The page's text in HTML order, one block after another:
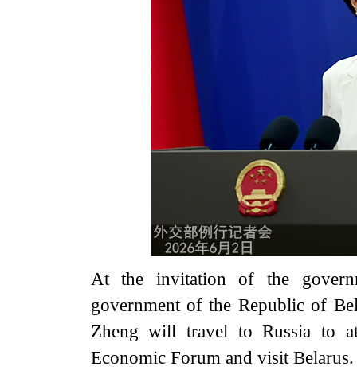
At the invitation of the
government of the Republic of
Zheng will travel to Russia to
Economic Forum and visit Belarus.